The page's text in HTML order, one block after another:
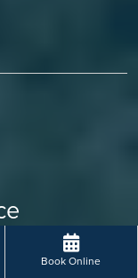
Book Online
work. Our
and a faster